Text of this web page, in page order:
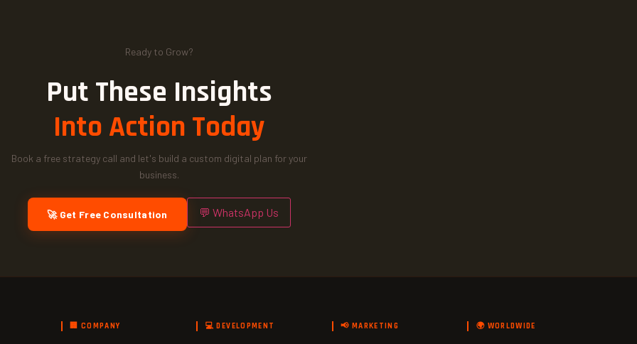
Ready to Grow?
Put These Insights
Into Action Today
Book a free strategy call and let's build a custom digital plan for your
business.
🚀 Get Free Consultation 💬 WhatsApp Us
🏢 COMPANY 💻 DEVELOPMENT 📢 MARKETING 🌍 WORLDWIDE